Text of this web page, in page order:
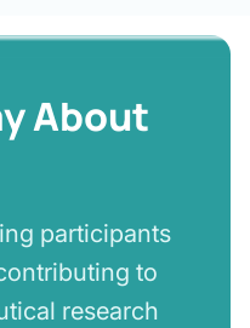
About
participants
to
research